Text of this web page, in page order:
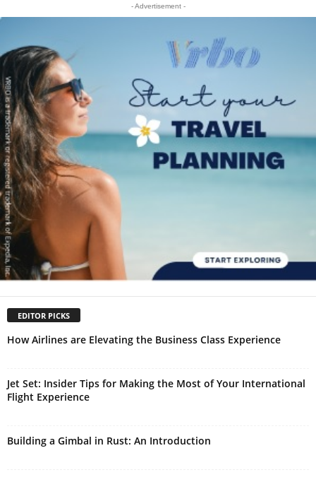
- Advertisement -
EDITOR PICKS
How Airlines are Elevating the Business Class Experience
Jet Set: Insider Tips for Making the Most of Your International
Flight Experience
Building a Gimbal in Rust: An Introduction